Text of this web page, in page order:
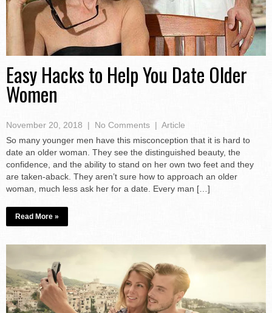
Easy Hacks to Help You Date Older
Women
November 20, 2018 | No Comments | Article
So many younger men have this misconception that it is hard to
date an older woman. They see the distinguished beauty, the
confidence, and the ability to stand on her own two feet and they
are taken-aback. They aren’t sure how to approach an older
woman, much less ask her for a date. Every man […]
Read More »